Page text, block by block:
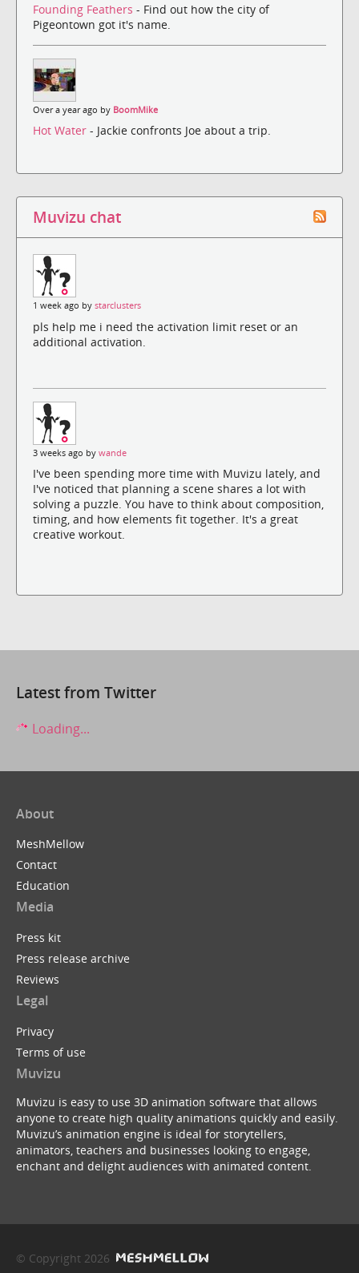
Founding Feathers - Find out how the city of
Pigeontown got it's name.
Over a year ago by BoomMike
Hot Water - Jackie confronts Joe about a trip.
Muvizu chat
1 week ago by starclusters
pls help me i need the activation limit reset or an
additional activation.
3 weeks ago by wande
I've been spending more time with Muvizu lately, and
I've noticed that planning a scene shares a lot with
solving a puzzle. You have to think about composition,
timing, and how elements fit together. It's a great
creative workout.
Latest from Twitter
Loading...
About
MeshMellow
Contact
Education
Media
Press kit
Press release archive
Reviews
Legal
Privacy
Terms of use
Muvizu
Muvizu is easy to use 3D animation software that allows
anyone to create high quality animations quickly and easily.
Muvizu’s animation engine is ideal for storytellers,
animators, teachers and businesses looking to engage,
enchant and delight audiences with animated content.
© Copyright 2026